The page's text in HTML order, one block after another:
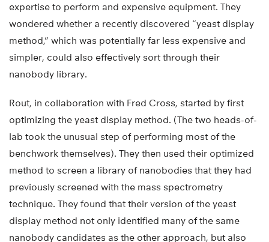
expertise to perform and expensive equipment. They
wondered whether a recently discovered “yeast display
method,” which was potentially far less expensive and
simpler, could also effectively sort through their
nanobody library.
Rout, in collaboration with Fred Cross, started by first
optimizing the yeast display method. (The two heads-of-
lab took the unusual step of performing most of the
benchwork themselves). They then used their optimized
method to screen a library of nanobodies that they had
previously screened with the mass spectrometry
technique. They found that their version of the yeast
display method not only identified many of the same
nanobody candidates as the other approach, but also